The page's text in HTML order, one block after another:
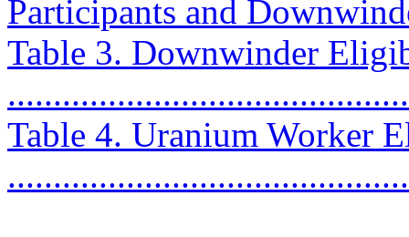
Participants and
Table 3. Downwinder
Table 4. Uranium Worker